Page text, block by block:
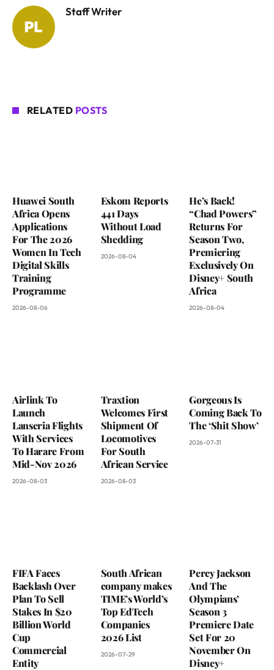
Staff Writer
RELATED POSTS
Huawei South
Africa Opens
Applications
For The 2026
Women In Tech
Digital Skills
Training
Programme
2026-08-06
Eskom Reports
441 Days
Without Load
Shedding
2026-08-04
He’s Back!
“Chad Powers”
Returns For
Season Two,
Premiering
Exclusively On
Disney+ South
Africa
2026-08-04
Airlink To
Launch
Lanseria Flights
With Services
To Harare From
Mid-Nov 2026
2026-08-03
Traxtion
Welcomes First
Shipment Of
Locomotives
For South
African Service
2026-08-03
Gorgeous Is
Coming Back To
The ‘Shit Show’
2026-07-31
FIFA Faces
Backlash Over
Plan To Sell
Stakes In $20
Billion World
Cup
Commercial
Entity
South African
company makes
TIME’s World’s
Top EdTech
Companies
2026 List
2026-07-29
Percy Jackson
And The
Olympians’
Season 3
Premiere Date
Set For 20
November On
Disney+